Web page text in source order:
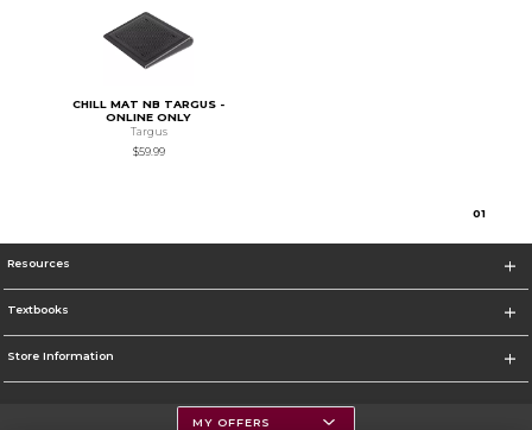
CHILL MAT NB TARGUS -
ONLINE ONLY
Targus
$59.99
01
Resources
Textbooks
Store Information
MY OFFERS